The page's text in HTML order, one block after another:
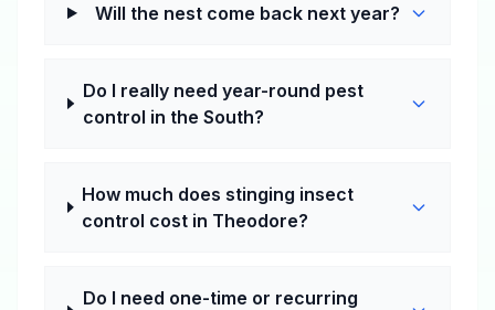
Will the nest come back next year?
Do I really need year-round pest
control in the South?
How much does stinging insect
control cost in Theodore?
Do I need one-time or recurring